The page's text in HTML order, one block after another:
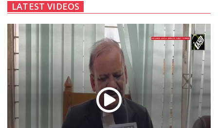
LATEST VIDEOS